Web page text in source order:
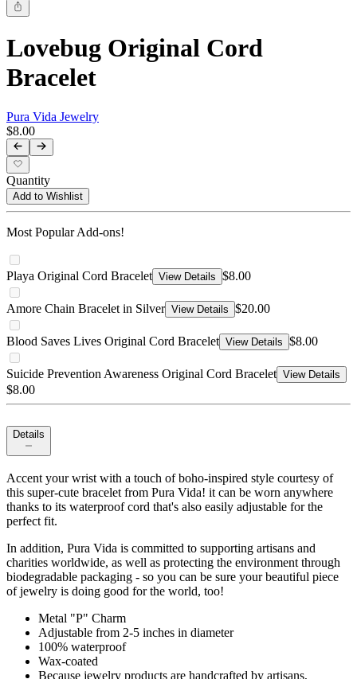
Lovebug Original Cord
Bracelet
Pura Vida Jewelry
$8.00
Quantity
Add to Wishlist
Most Popular Add-ons!
Playa Original Cord Bracelet View Details $8.00
Amore Chain Bracelet in Silver View Details $20.00
Blood Saves Lives Original Cord Bracelet View Details $8.00
Suicide Prevention Awareness Original Cord Bracelet View Details
$8.00
Details
Accent your wrist with a touch of boho-inspired style courtesy of
this super-cute bracelet from Pura Vida! it can be worn anywhere
thanks to its waterproof cord that's also easily adjustable for the
perfect fit.
In addition, Pura Vida is committed to supporting artisans and
charities worldwide, as well as protecting the environment through
biodegradable packaging - so you can be sure your beautiful piece
of jewelry is doing good for the world, too!
Metal "P" Charm
Adjustable from 2-5 inches in diameter
100% waterproof
Wax-coated
Because jewelry products are handcrafted by artisans,